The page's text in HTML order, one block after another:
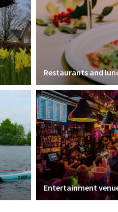
Restaurants and
Entertainment